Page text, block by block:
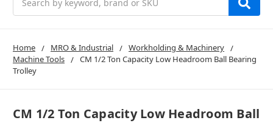
Home MRO & Industrial
Workholding & Machinery
Machine Tools
CM 1/2 Ton Capacity Low Headroom Ball Bearing
Trolley
CM 1/2 Ton Capacity Low Headroom Ball